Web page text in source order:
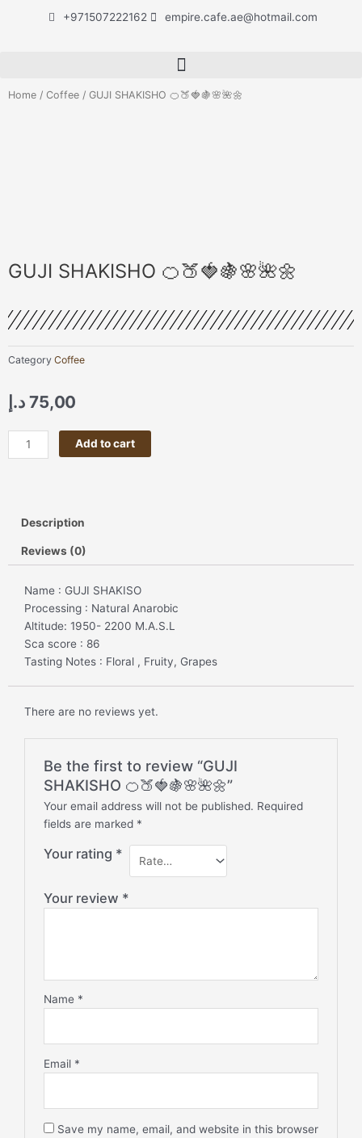
+971507222162 empire.cafe.ae@hotmail.com
Home / Coffee / GUJI SHAKISHO 🍊🍑🍓🍇🌸🌺🌼
GUJI SHAKISHO 🍊🍑🍓🍇🌸🌺🌼
Category Coffee
75,00 د.إ
GUJI
SHAKISHO
🌺
quantity
Add to cart
Description
Reviews (0)
Name : GUJI SHAKISO
Processing : Natural Anarobic
Altitude: 1950- 2200 M.A.S.L
Sca score : 86
Tasting Notes : Floral , Fruity, Grapes
There are no reviews yet.
Be the first to review “GUJI
SHAKISHO 🍊🍑🍓🍇🌸🌺🌼”
Your email address will not be published. Required
fields are marked *
Your rating *
Your review *
Name *
Email *
Save my name, email, and website in this browser